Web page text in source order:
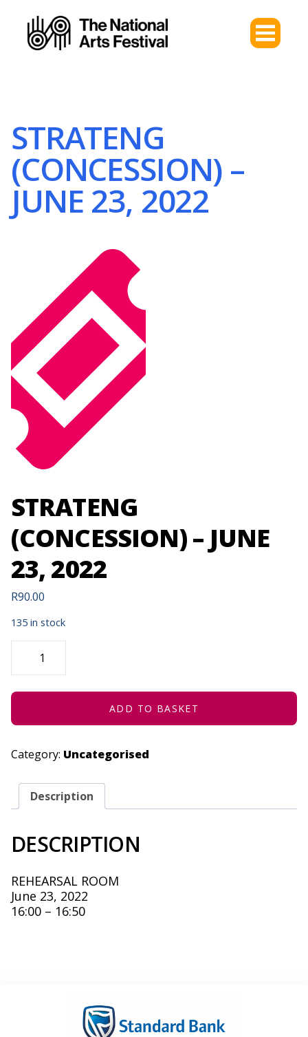
STRATENG
(CONCESSION) –
JUNE 23, 2022
STRATENG
(CONCESSION) – JUNE
23, 2022
R90.00
135 in stock
STRATENG
(CONCESSION)
JUNE
2022
ADD TO BASKET
Category: Uncategorised
Description
DESCRIPTION
REHEARSAL ROOM
June 23, 2022
16:00 – 16:50